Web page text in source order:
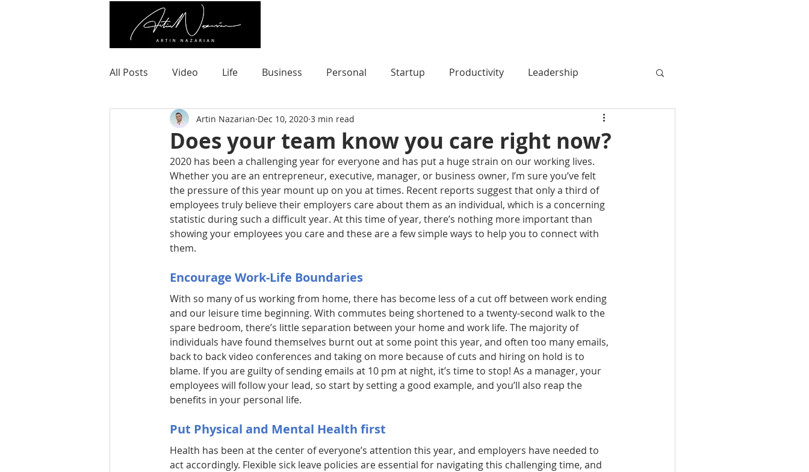
All Posts Video Life Business Personal Startup Productivity Leadership
Does your team know you care right now?
Artin Nazarian Dec 10, 2020 3 min read
2020 has been a challenging year for everyone and has put a huge strain on our working lives.
Whether you are an entrepreneur, executive, manager, or business owner, I’m sure you’ve felt
the pressure of this year mount up on you at times. Recent reports suggest that only a third of
employees truly believe their employers care about them as an individual, which is a concerning
statistic during such a difficult year. At this time of year, there’s nothing more important than
showing your employees you care and these are a few simple ways to help you to connect with
them.
Encourage Work-Life Boundaries
With so many of us working from home, there has become less of a cut off between work ending
and our leisure time beginning. With commutes being shortened to a twenty-second walk to the
spare bedroom, there’s little separation between your home and work life. The majority of
individuals have found themselves burnt out at some point this year, and often too many emails,
back to back video conferences and taking on more because of cuts and hiring on hold is to
blame. If you are guilty of sending emails at 10 pm at night, it’s time to stop! As a manager, your
employees will follow your lead, so start by setting a good example, and you’ll also reap the
benefits in your personal life.
Put Physical and Mental Health first
Health has been at the center of everyone’s attention this year, and employers have needed to
act accordingly. Flexible sick leave policies are essential for navigating this challenging time, and